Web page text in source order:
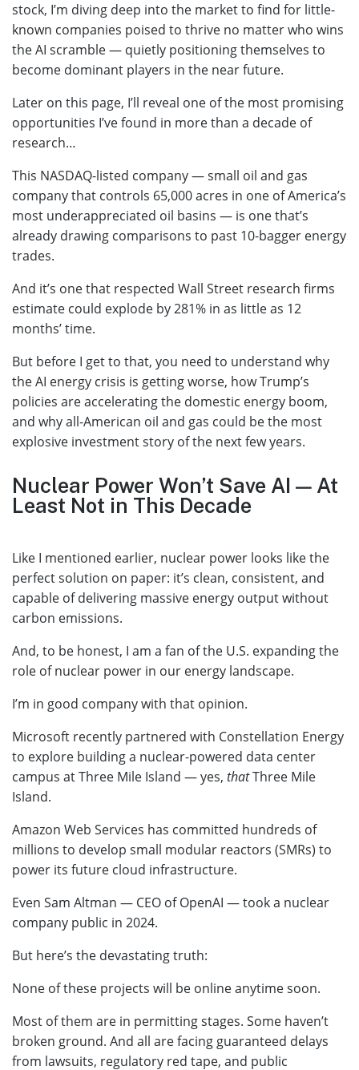
stock, I’m diving deep into the market to find for little-
known companies poised to thrive no matter who wins
the AI scramble — quietly positioning themselves to
become dominant players in the near future.
Later on this page, I’ll reveal one of the most promising
opportunities I’ve found in more than a decade of
research…
This NASDAQ-listed company — small oil and gas
company that controls 65,000 acres in one of America’s
most underappreciated oil basins — is one that’s
already drawing comparisons to past 10-bagger energy
trades.
And it’s one that respected Wall Street research firms
estimate could explode by 281% in as little as 12
months’ time.
But before I get to that, you need to understand why
the AI energy crisis is getting worse, how Trump’s
policies are accelerating the domestic energy boom,
and why all-American oil and gas could be the most
explosive investment story of the next few years.
Nuclear Power Won’t Save AI — At
Least Not in This Decade
Like I mentioned earlier, nuclear power looks like the
perfect solution on paper: it’s clean, consistent, and
capable of delivering massive energy output without
carbon emissions.
And, to be honest, I am a fan of the U.S. expanding the
role of nuclear power in our energy landscape.
I’m in good company with that opinion.
Microsoft recently partnered with Constellation Energy
to explore building a nuclear-powered data center
campus at Three Mile Island — yes, thatThree Mile
Island.
Amazon Web Services has committed hundreds of
millions to develop small modular reactors (SMRs) to
power its future cloud infrastructure.
Even Sam Altman — CEO of OpenAI — took a nuclear
company public in 2024.
But here’s the devastating truth:
None of these projects will be online anytime soon.
Most of them are in permitting stages. Some haven’t
broken ground. And all are facing guaranteed delays
from lawsuits, regulatory red tape, and public